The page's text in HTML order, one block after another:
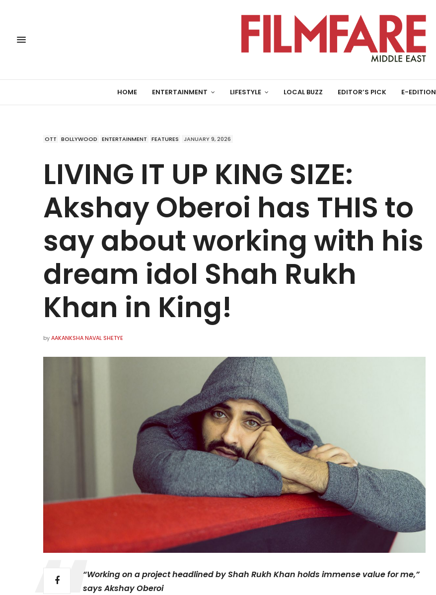
HOME ENTERTAINMENT LIFESTYLE LOCAL BUZZ EDITOR’S PICK E-EDITION
OTT BOLLYWOOD ENTERTAINMENT FEATURES JANUARY 9, 2026
LIVING IT UP KING SIZE:
Akshay Oberoi has THIS to
say about working with his
dream idol Shah Rukh
Khan in King!
byAAKANKSHA NAVAL SHETYE
“Working on a project headlined by Shah Rukh Khan holds immense value for me,”
says Akshay Oberoi